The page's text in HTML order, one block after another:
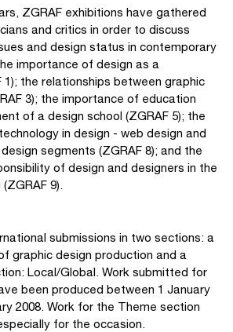
ZGRAF exhibitions have gathered
and critics in order to discuss
and design status in contemporary
importance of design as a
1); the relationships between graphic
3); the importance of education
of a design school (ZGRAF 5); the
in design - web design and
segments (ZGRAF 8); and the
of design and designers in the
9).
submissions in two sections: a
graphic design production and a
Local/Global. Work submitted for
been produced between 1 January
2008. Work for the Theme section
for the occasion.